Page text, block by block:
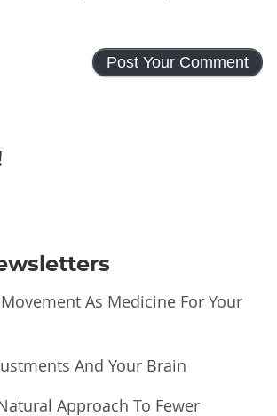
As Medicine For Your
And Your Brain
Approach To Fewer